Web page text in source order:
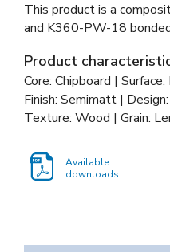
This product is a
and K360-PW-18
Product
Core: Chipboard |
Finish: Semimatt |
Texture: Wood | Grain:
Available
downloads